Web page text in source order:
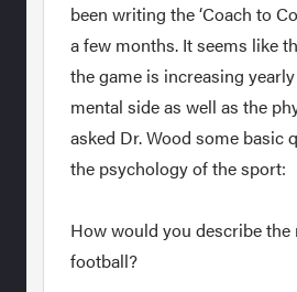
been writing the ‘Coach to
a few months. It seems like
the game is increasing
mental side as well as the
asked Dr. Wood some basic
the psychology of the sport:
How would you describe the
football?